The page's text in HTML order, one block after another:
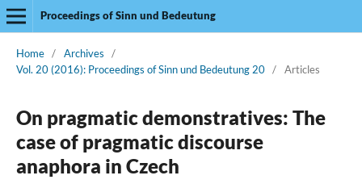
Proceedings of Sinn und Bedeutung
Home / Archives
/
Vol. 20 (2016): Proceedings of Sinn und Bedeutung 20 / Articles
On pragmatic demonstratives: The
case of pragmatic discourse
anaphora in Czech